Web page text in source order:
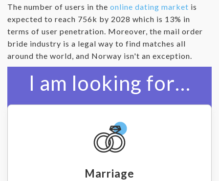
The number of users in the online dating market is
expected to reach 756k by 2028 which is 13% in
terms of user penetration. Moreover, the mail order
bride industry is a legal way to find matches all
around the world, and Norway isn't an exception.
I am looking for…
Marriage